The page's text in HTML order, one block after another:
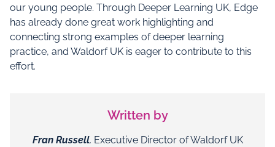
our young people. Through Deeper Learning UK, Edge
has already done great work highlighting and
connecting strong examples of deeper learning
practice, and Waldorf UK is eager to contribute to this
effort.
Written by
Fran Russell, Executive Director of Waldorf UK